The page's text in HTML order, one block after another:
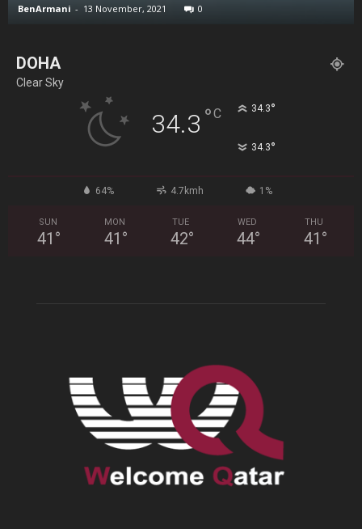
BenArmani - 13 November, 2021 0
DOHA
Clear Sky
34.3 °C 34.3°
34.3°
64% 4.7kmh 1%
SUN
41 °
MON
41 °
TUE
42°
WED
44°
THU
41 °